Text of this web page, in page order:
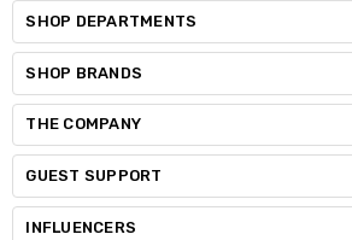
SHOP DEPARTMENTS
SHOP BRANDS
THE COMPANY
GUEST SUPPORT
INFLUENCERS